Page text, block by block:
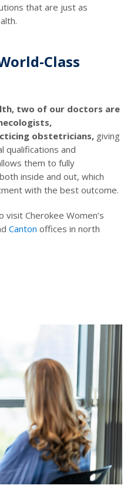
that are just as
Class
two of our doctors are
obstetricians, giving
qualifications and
them to fully
inside and out, which
with the best outcome.
Cherokee Women’s
Canton offices in north